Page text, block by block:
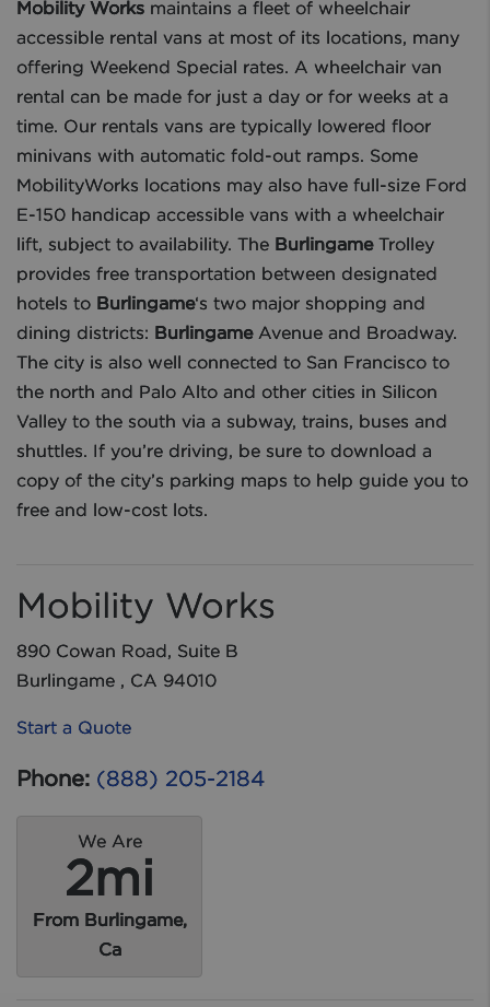
Mobility Works maintains a fleet of wheelchair
accessible rental vans at most of its locations, many
offering Weekend Special rates. A wheelchair van
rental can be made for just a day or for weeks at a
time. Our rentals vans are typically lowered floor
minivans with automatic fold-out ramps. Some
MobilityWorks locations may also have full-size Ford
E-150 handicap accessible vans with a wheelchair
lift, subject to availability. The BurlingameTrolley
provides free transportation between designated
hotels to Burlingame‘s two major shopping and
dining districts: BurlingameAvenue and Broadway.
The city is also well connected to San Francisco to
the north and Palo Alto and other cities in Silicon
Valley to the south via a subway, trains, buses and
shuttles. If you’re driving, be sure to download a
copy of the city’s parking maps to help guide you to
free and low-cost lots.
Mobility Works
890 Cowan Road, Suite B
Burlingame , CA 94010
Start a Quote
Phone: (888) 205-2184
We Are
2mi
From Burlingame,
Ca